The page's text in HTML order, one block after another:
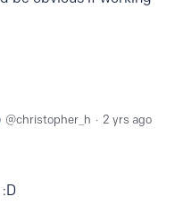
christopher_h 2 yrs ago